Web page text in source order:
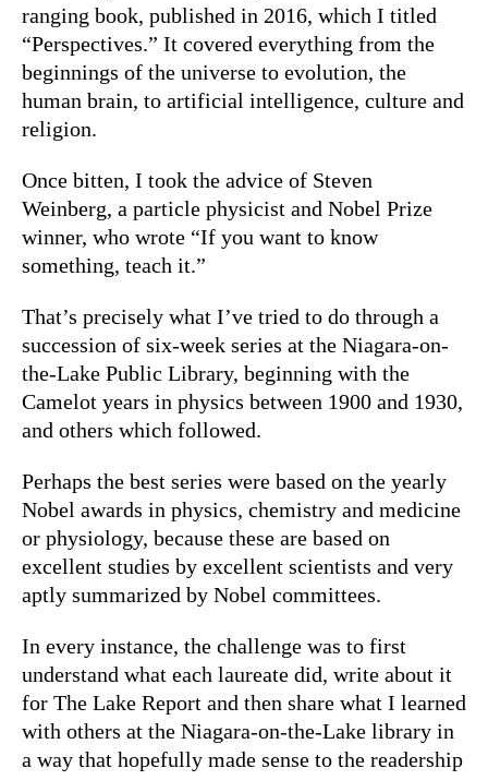
ranging book, published in 2016, which I titled
“Perspectives.” It covered everything from the
beginnings of the universe to evolution, the
human brain, to artificial intelligence, culture and
religion.
Once bitten, I took the advice of Steven
Weinberg, a particle physicist and Nobel Prize
winner, who wrote “If you want to know
something, teach it.”
That’s precisely what I’ve tried to do through a
succession of six-week series at the Niagara-on-
the-Lake Public Library, beginning with the
Camelot years in physics between 1900 and 1930,
and others which followed.
Perhaps the best series were based on the yearly
Nobel awards in physics, chemistry and medicine
or physiology, because these are based on
excellent studies by excellent scientists and very
aptly summarized by Nobel committees.
In every instance, the challenge was to first
understand what each laureate did, write about it
for The Lake Report and then share what I learned
with others at the Niagara-on-the-Lake library in
a way that hopefully made sense to the readership